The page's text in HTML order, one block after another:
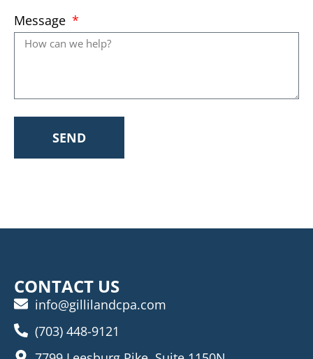
Message
SEND
CONTACT US
info@gillilandcpa.com
(703) 448-9121